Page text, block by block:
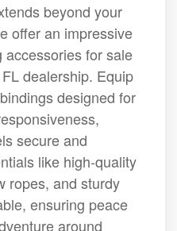
beyond your
offer an impressive
accessories for sale
dealership. Equip
designed for
secure and
like high-quality
ropes, and sturdy
ensuring peace
around